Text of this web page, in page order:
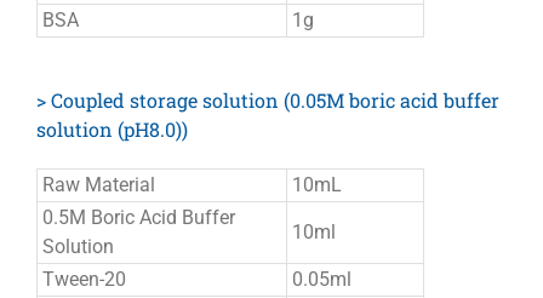
BSA
1g
> Coupled storage solution (0.05M boric acid buffer
solution (pH8.0))
Raw Material
10mL
0.5M Boric Acid Buffer
Solution
10ml
Tween-20
0.05ml